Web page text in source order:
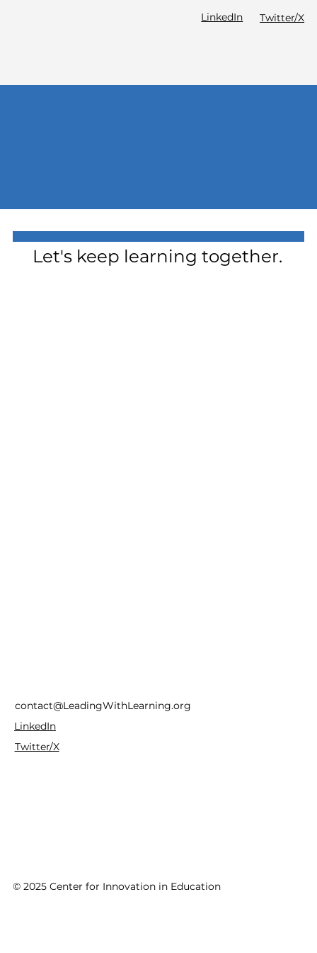
LinkedIn Twitter/X
contact@LeadingWithLearning.org
LinkedIn
Twitter/X
© 2025 Center for Innovation in Education
Let's keep learning together.